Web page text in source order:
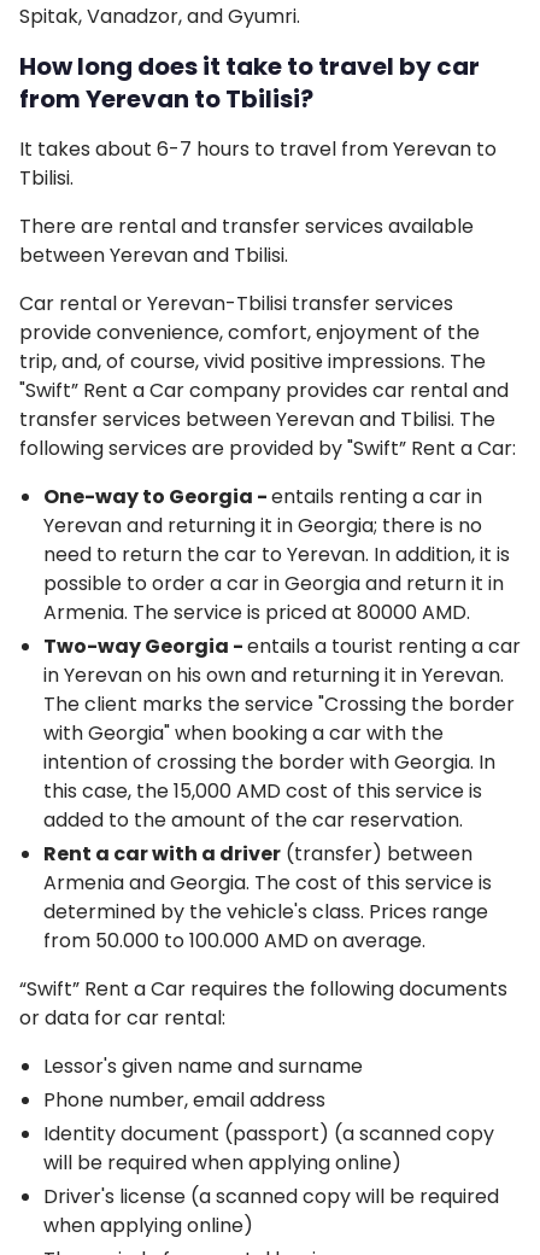
Spitak, Vanadzor, and Gyumri.
How long does it take to travel by car
from Yerevan to Tbilisi?
It takes about 6-7 hours to travel from Yerevan to
Tbilisi.
There are rental and transfer services available
between Yerevan and Tbilisi.
Car rental or Yerevan-Tbilisi transfer services
provide convenience, comfort, enjoyment of the
trip, and, of course, vivid positive impressions. The
"Swift” Rent a Car company provides car rental and
transfer services between Yerevan and Tbilisi. The
following services are provided by "Swift” Rent a Car:
One-way to Georgia -entails renting a car in
Yerevan and returning it in Georgia; there is no
need to return the car to Yerevan. In addition, it is
possible to order a car in Georgia and return it in
Armenia. The service is priced at 80000 AMD.
Two-way Georgia -entails a tourist renting a car
in Yerevan on his own and returning it in Yerevan.
The client marks the service "Crossing the border
with Georgia" when booking a car with the
intention of crossing the border with Georgia. In
this case, the 15,000 AMD cost of this service is
added to the amount of the car reservation.
Rent a car with a driver (transfer) between
Armenia and Georgia. The cost of this service is
determined by the vehicle's class. Prices range
from 50.000 to 100.000 AMD on average.
“Swift” Rent a Car requires the following documents
or data for car rental:
Lessor's given name and surname
Phone number, email address
Identity document (passport) (a scanned copy
will be required when applying online)
Driver's license (a scanned copy will be required
when applying online)